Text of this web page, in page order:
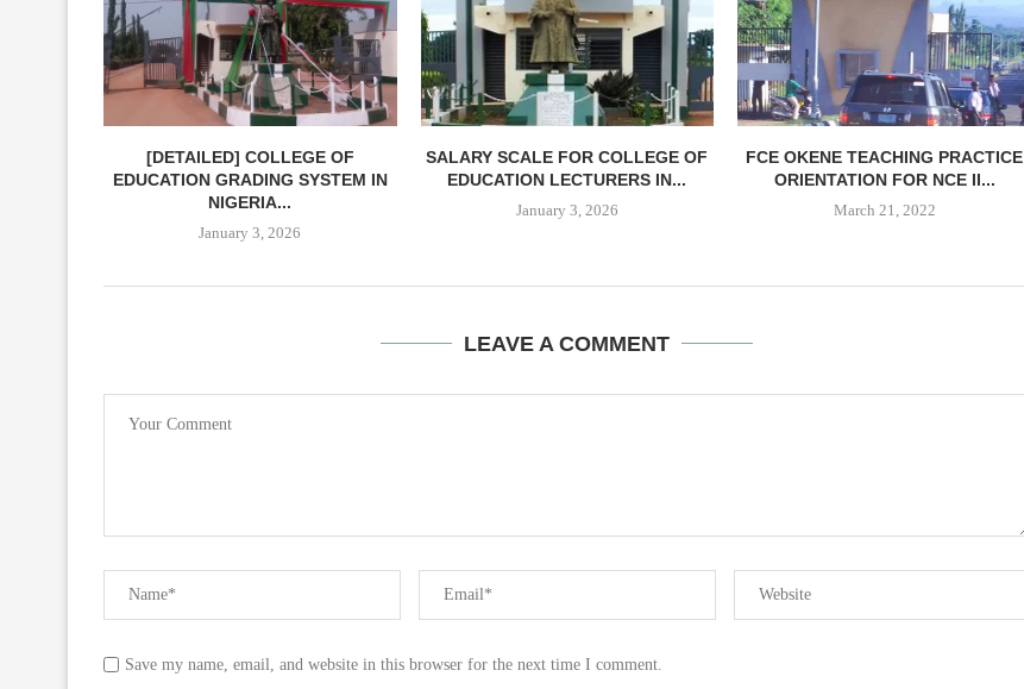
[DETAILED] COLLEGE OF
EDUCATION GRADING SYSTEM IN
NIGERIA...
January 3, 2026
SALARY SCALE FOR COLLEGE OF
EDUCATION LECTURERS IN...
January 3, 2026
FCE OKENE TEACHING PRACTICE
ORIENTATION FOR NCE II...
March 21, 2022
LEAVE A COMMENT
Save my name, email, and website in this browser for the next time I comment.